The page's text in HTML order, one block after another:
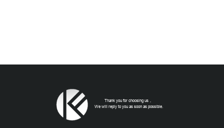
Thank you for choosing us，
We will reply to you as soon as possible.